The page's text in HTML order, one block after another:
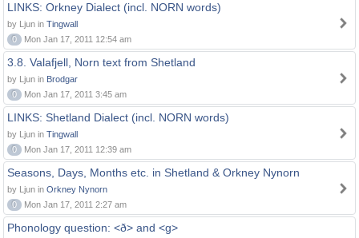
LINKS: Orkney Dialect (incl. NORN words)
by Ljun in Tingwall
0
Mon Jan 17, 2011 12:54 am
3.8. Valafjell, Norn text from Shetland
by Ljun in Brodgar
0
Mon Jan 17, 2011 3:45 am
LINKS: Shetland Dialect (incl. NORN words)
by Ljun in Tingwall
0
Mon Jan 17, 2011 12:39 am
Seasons, Days, Months etc. in Shetland & Orkney Nynorn
by Ljun in Orkney Nynorn
0
Mon Jan 17, 2011 2:27 am
Phonology question: <ð> and <g>